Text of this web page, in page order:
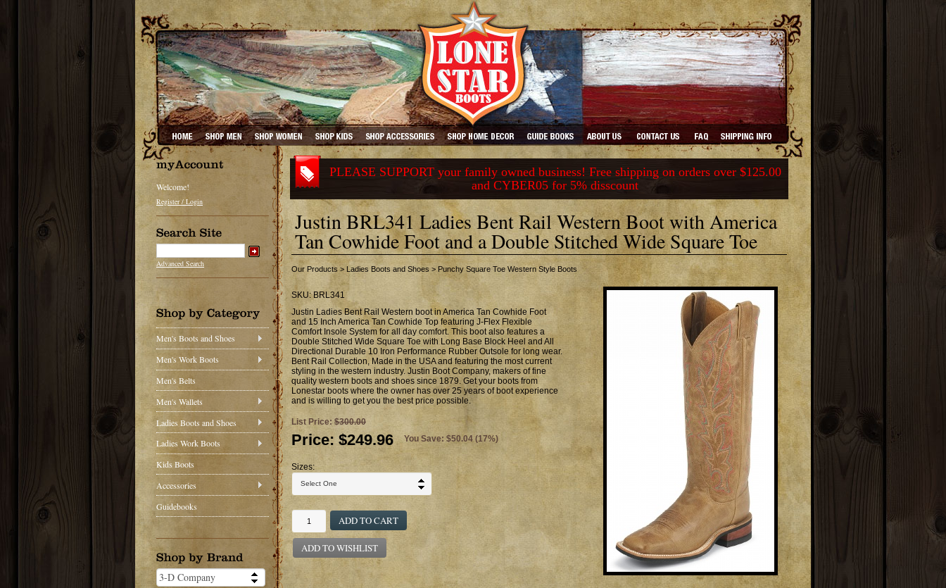
Welcome!
Register / Login
Advanced Search
Men's Boots and Shoes
Men's Work Boots
Men's Belts
Men's Wallets
Ladies Boots and Shoes
Ladies Work Boots
Kids Boots
Accessories
Guidebooks
PLEASE SUPPORT your family owned business! Free shipping on orders over $125.00
and CYBER05 for 5% disscount
Justin BRL341 Ladies Bent Rail Western Boot with America
Tan Cowhide Foot and a Double Stitched Wide Square Toe
Our Products > Ladies Boots and Shoes > Punchy Square Toe Western Style Boots
SKU:BRL341
Justin Ladies Bent Rail Western boot in America Tan Cowhide Foot
and 15 Inch America Tan Cowhide Top featuring J-Flex Flexible
Comfort Insole System for all day comfort. This boot also features a
Double Stitched Wide Square Toe with Long Base Block Heel and All
Directional Durable 10 Iron Performance Rubber Outsole for long wear.
Bent Rail Collection, Made in the USA and featuring the most current
styling in the western industry. Justin Boot Company, makers of fine
quality western boots and shoes since 1879. Get your boots from
Lonestar boots where the owner has over 25 years of boot experience
and is willing to get you the best price possible.
List Price: $300.00
Price: $249.96 You Save: $50.04 (17%)
Sizes:
ADD TO CART
ADD TO WISHLIST